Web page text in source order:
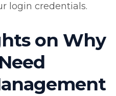
login credentials.
on Why